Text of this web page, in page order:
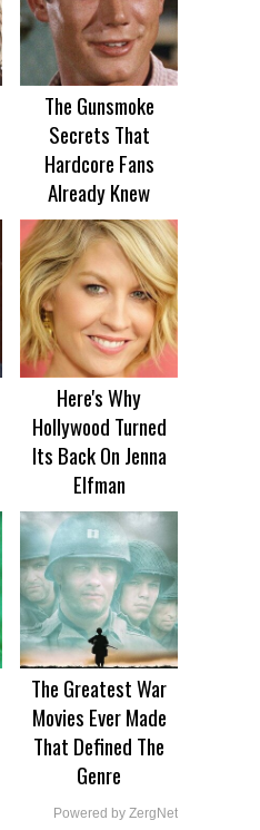
The Gunsmoke
Secrets That
Hardcore Fans
Already Knew
Here's Why
Hollywood Turned
Its Back On Jenna
Elfman
The Greatest War
Movies Ever Made
That Defined The
Genre
Powered by ZergNet